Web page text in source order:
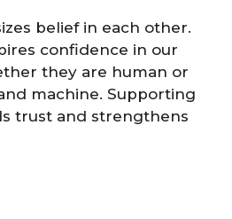
belief in each other.
confidence in our
they are human or
machine. Supporting
trust and strengthens